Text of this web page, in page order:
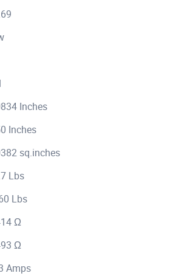
Inches
Inches
sq.inches
Lbs
Lbs
Ω
Ω
Amps